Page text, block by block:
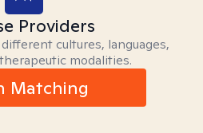
Providers
cultures, languages,
modalities.
Matching